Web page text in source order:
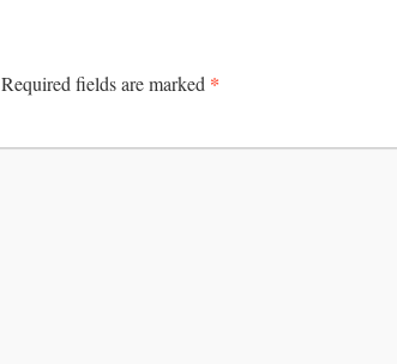
Required fields are marked *